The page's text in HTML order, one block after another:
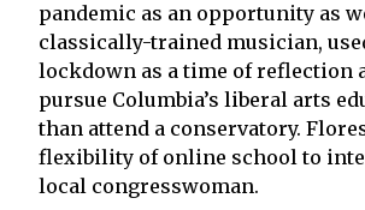
pandemic as an opportunity as
classically-trained musician,
lockdown as a time of reflection
pursue Columbia’s liberal arts
than attend a conservatory.
flexibility of online school to
local congresswoman.